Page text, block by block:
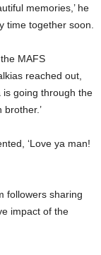
memories,’ he
time together soon.
MAFS
reached out,
is going through the
‘Love ya man!
followers sharing
impact of the